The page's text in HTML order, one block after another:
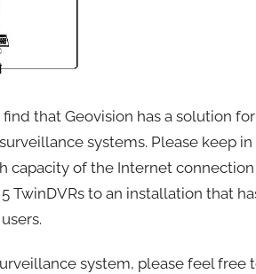
that Geovision has a solution
systems. Please keep
of the Internet
TwinDVRs to an installation that
system, please feel